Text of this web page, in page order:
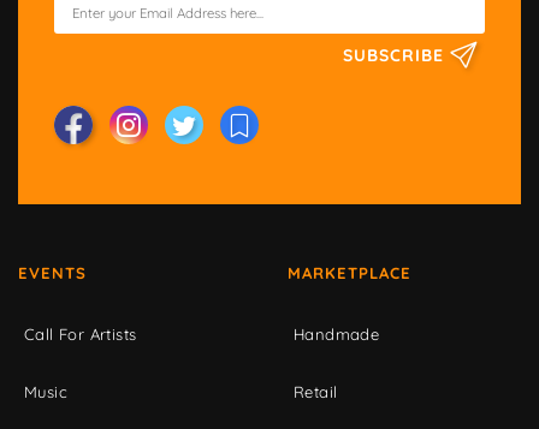
SUBSCRIBE
EVENTS
Call For Artists
Music
MARKETPLACE
Handmade
Retail